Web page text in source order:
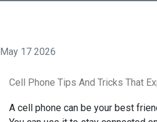
May 17 2026
Cell Phone Tips And Tricks That
A cell phone can be your best